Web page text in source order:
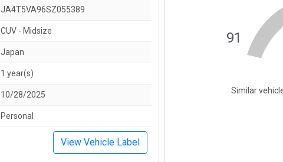
JA4T5VA96SZ055389
CUV - Midsize
Japan
1 year(s)
10/28/2025
Personal
View Vehicle Label
91
Similar